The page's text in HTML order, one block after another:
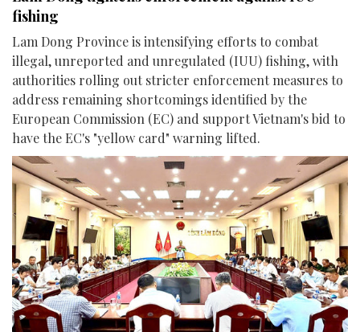
fishing
Lam Dong Province is intensifying efforts to combat
illegal, unreported and unregulated (IUU) fishing, with
authorities rolling out stricter enforcement measures to
address remaining shortcomings identified by the
European Commission (EC) and support Vietnam's bid to
have the EC's "yellow card" warning lifted.